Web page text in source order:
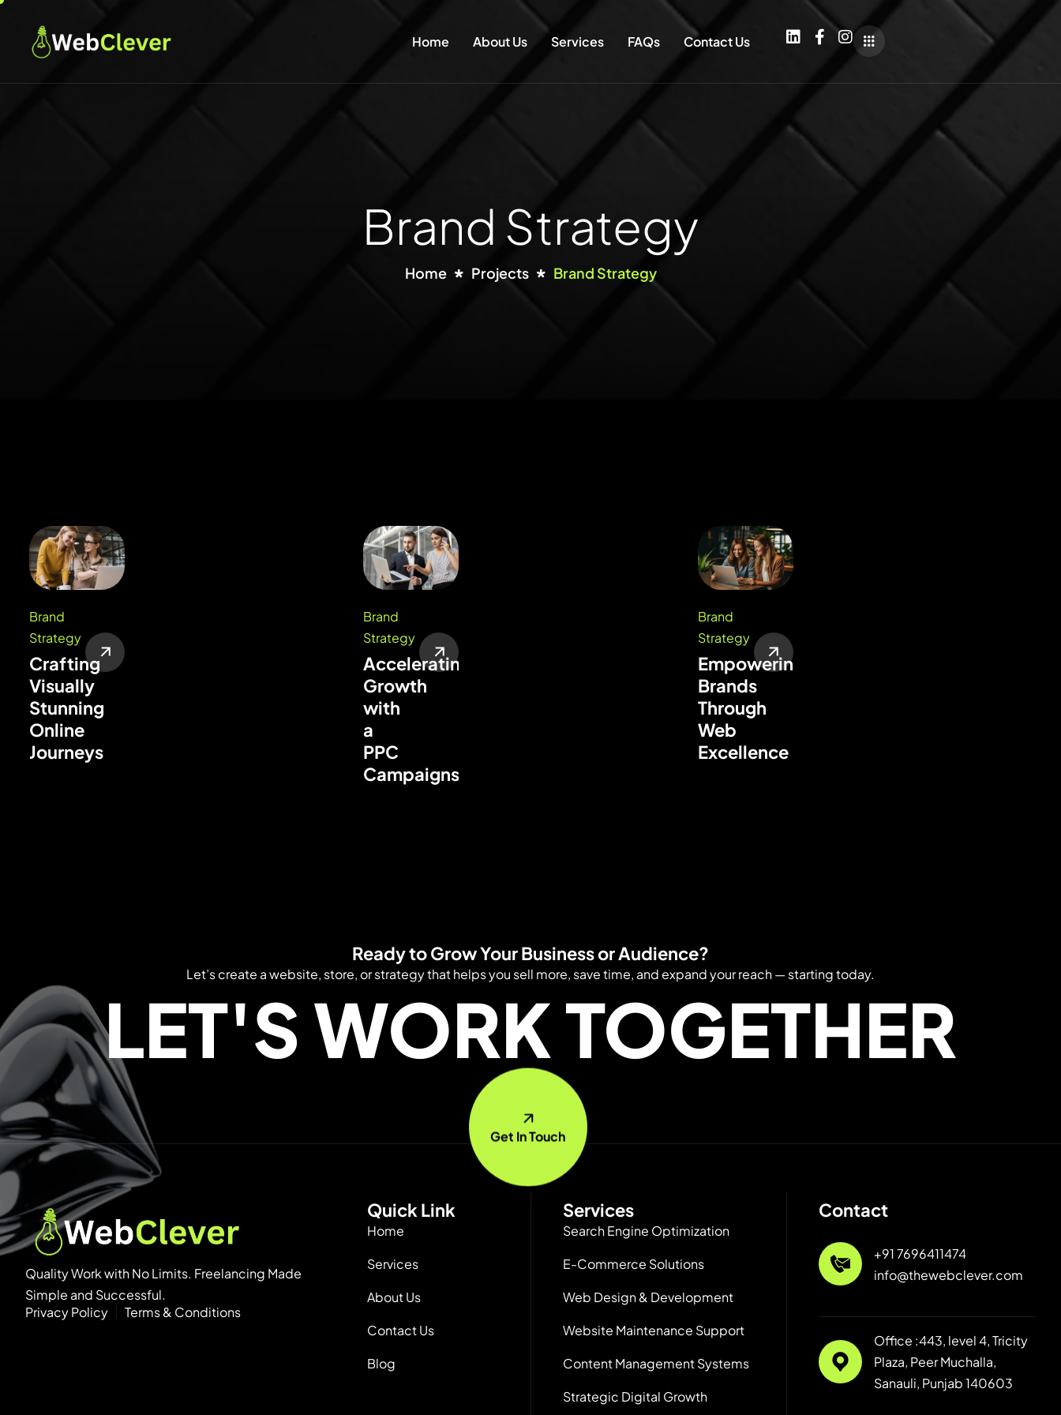
Home About Us Services FAQs Contact Us
Brand Strategy
Home Projects Brand Strategy
Brand
Strategy
Crafting
Visually
Stunning
Online
Journeys
Brand
Strategy
Accelerating
Growth
with
a
PPC
Campaigns
Brand
Strategy
Empowering
Brands
Through
Web
Excellence
Ready to Grow Your Business or Audience?
Let’s create a website, store, or strategy that helps you sell more, save time, and expand your reach — starting today.
LET'S WORK TOGETHER
Get In Touch
Quality Work with No Limits. Freelancing Made
Simple and Successful.
Privacy Policy
Terms & Conditions
Quick Link
Home
Services
About Us
Contact Us
Blog
Services
Search Engine Optimization
E-Commerce Solutions
Web Design & Development
Website Maintenance Support
Content Management Systems
Strategic Digital Growth
Contact
+91 7696411474
info@thewebclever.com
Office :443, level 4, Tricity
Plaza, Peer Muchalla,
Sanauli, Punjab 140603